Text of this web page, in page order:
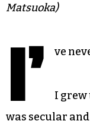
Matsuoka)
I’ ve
I grew
was secular